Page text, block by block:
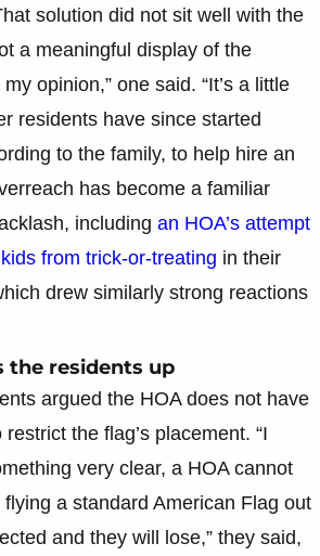
solution did not sit well with the
a meaningful display of the
opinion,” one said. “It’s a little
residents have since started
to the family, to help hire an
has become a familiar
including an HOA’s attempt
from trick-or-treating in their
drew similarly strong reactions
the residents up
argued the HOA does not have
the flag’s placement. “I
very clear, a HOA cannot
a standard American Flag out
and they will lose,” they said,